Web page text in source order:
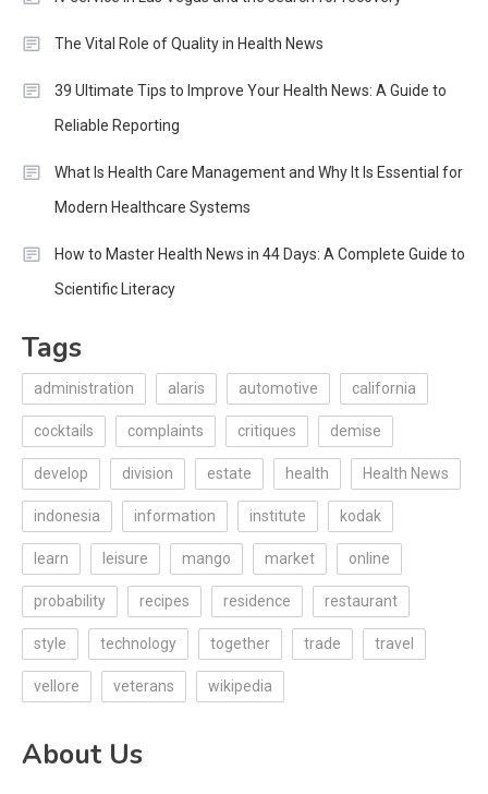
The Vital Role of Quality in Health News
39 Ultimate Tips to Improve Your Health News: A Guide to
Reliable Reporting
What Is Health Care Management and Why It Is Essential for
Modern Healthcare Systems
How to Master Health News in 44 Days: A Complete Guide to
Scientific Literacy
Tags
administration alaris automotive california
cocktails complaints critiques demise
develop division estate health Health News
indonesia information institute kodak
learn leisure mango market online
probability recipes residence restaurant
style technology together trade travel
vellore veterans wikipedia
About Us